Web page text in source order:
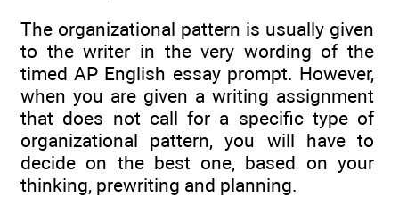
The organizational pattern is usually given
to the writer in the very wording of the
timed AP English essay prompt. However,
when you are given a writing assignment
that does not call for a specific type of
organizational pattern, you will have to
decide on the best one, based on your
thinking, prewriting and planning.